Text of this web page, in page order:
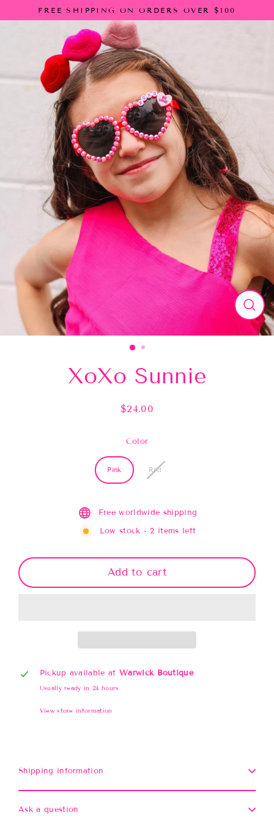
to
FREE SHIPPING ON ORDERS OVER $100
Close
(esc)
XoXo Sunnie
Regular
$24.00
Color
Pink Red
Free worldwide shipping
Low stock - 2 items left
Add to cart
Pickup available at Warwick Boutique
Usually ready in 24 hours
View store information
Shipping information
Ask a question